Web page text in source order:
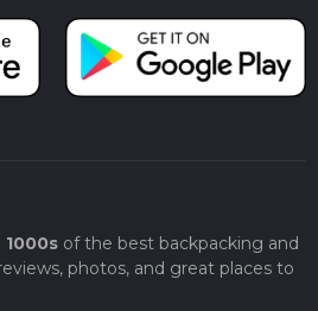
1000sof the best backpacking and
photos, and great places to